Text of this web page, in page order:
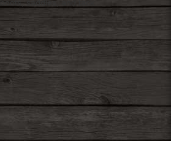
saddles, and tack.